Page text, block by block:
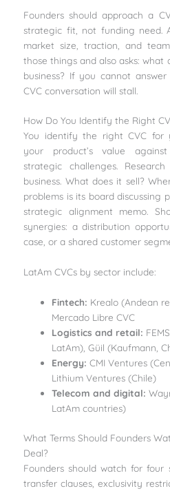
Founders should approach a
strategic fit, not funding need.
market size, traction, and
those things and also asks: what
business? If you cannot
CVC conversation will stall.
How Do You Identify the Right
You identify the right CVC for
your product’s value
strategic challenges.
business. What does it sell?
problems is its board discussing
strategic alignment memo.
synergies: a distribution
case, or a shared customer
LatAm CVCs by sector include:
Fintech: Krealo (Andean
Mercado Libre CVC
Logistics and retail:
LatAm), Güil (Kaufmann,
Energy: CMI Ventures
Lithium Ventures (Chile)
Telecom and digital:
LatAm countries)
What Terms Should Founders
Deal?
Founders should watch for four
transfer clauses, exclusivity